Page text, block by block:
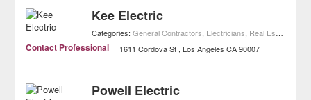
Kee Electric
Categories:General Contractors, Electricians, Real Estate
Contact Professional 1611 Cordova St Los Angeles CA 90007
Powell Electric